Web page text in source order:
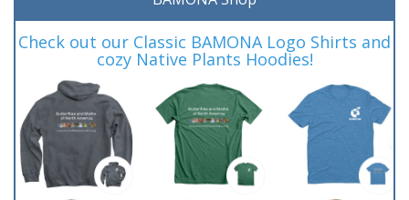
Check out our Classic BAMONA Logo Shirts and
cozy Native Plants Hoodies!